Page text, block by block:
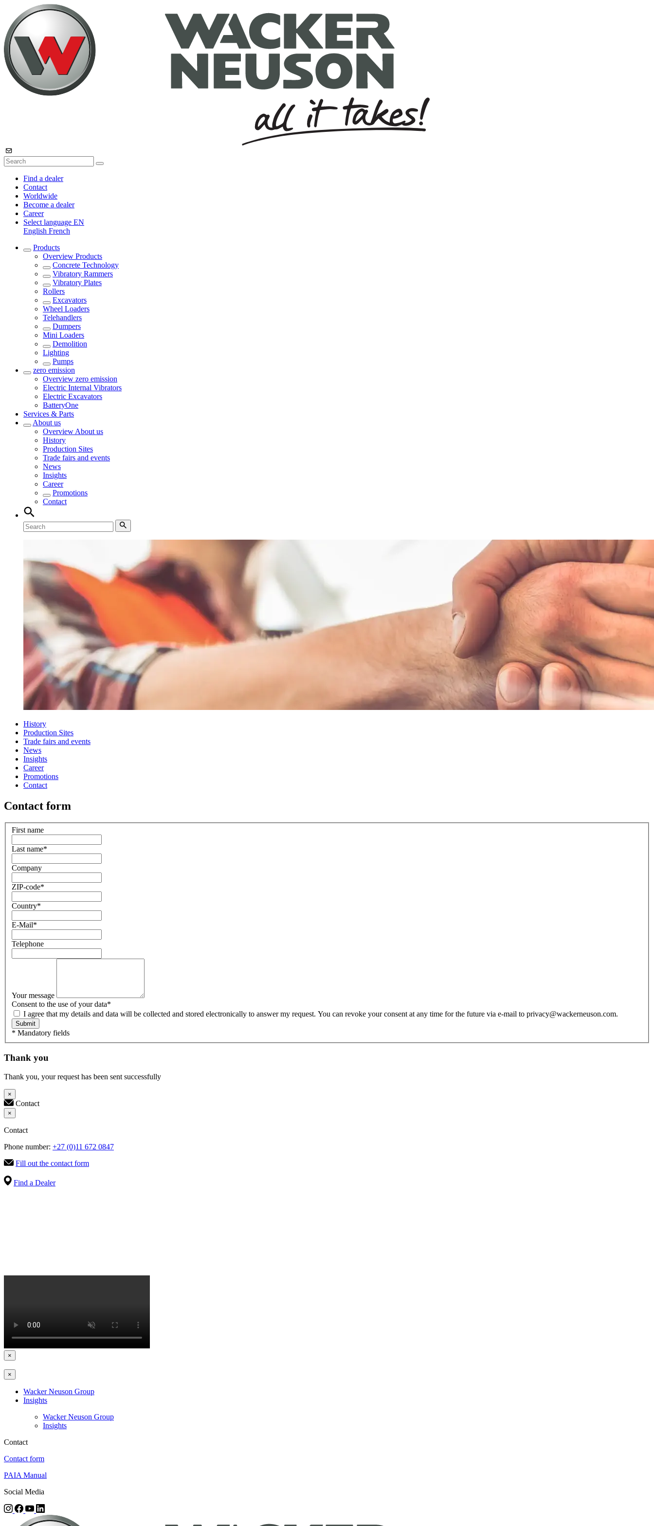
Find a dealer
Contact
Worldwide
Become a dealer
Career
Select language EN
English French
Products
Overview Products
Concrete Technology
Vibratory Rammers
Vibratory Plates
Rollers
Excavators
Wheel Loaders
Telehandlers
Dumpers
Mini Loaders
Demolition
Lighting
Pumps
zero emission
Overview zero emission
Electric Internal Vibrators
Electric Excavators
BatteryOne
Services & Parts
About us
Overview About us
History
Production Sites
Trade fairs and events
News
Insights
Career
Promotions
Contact
History
Production Sites
Trade fairs and events
News
Insights
Career
Promotions
Contact
Contact form
First name
Last name*
Company
ZIP-code*
Country*
E-Mail*
Telephone
Your message
Consent to the use of your data*
I agree that my details and data will be collected and stored electronically to answer my request. You can revoke your consent at any time for the future via e-mail to privacy@wackerneuson.com.
Submit
* Mandatory fields
Thank you
Thank you, your request has been sent successfully
×
Contact
×
Contact
Phone number: +27 (0)11 672 0847
Fill out the contact form
Find a Dealer
×
×
Wacker Neuson Group
Insights
Wacker Neuson Group
Insights
Contact
Contact form
PAIA Manual
Social Media